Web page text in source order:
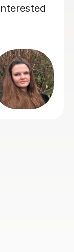
Her
going
pending,
win!).
work and